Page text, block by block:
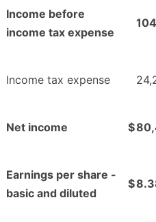
Income before
income tax expense
Income tax expense
Net income $
Earnings per share -
basic and diluted
$